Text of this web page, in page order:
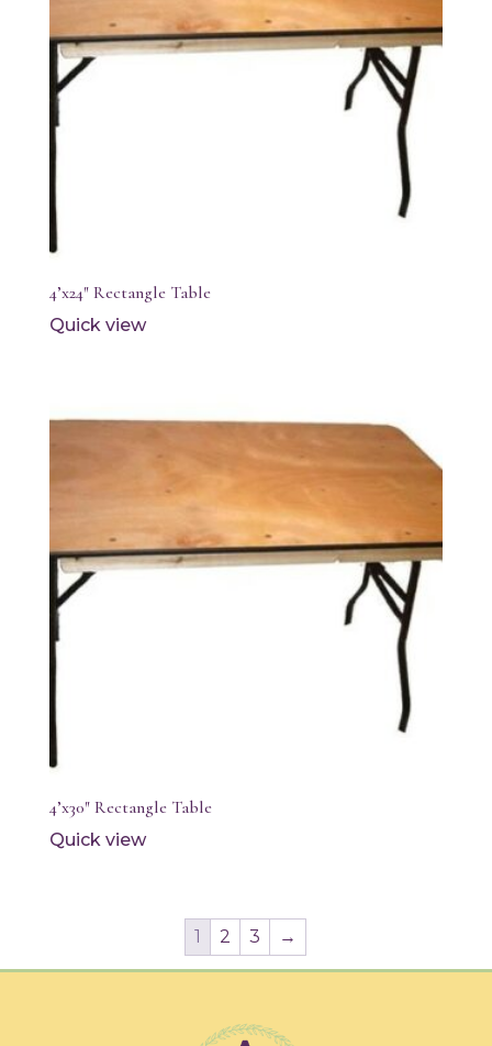
4’x24″ Rectangle Table
Quick view
4’x30″ Rectangle Table
Quick view
1 2 3 →